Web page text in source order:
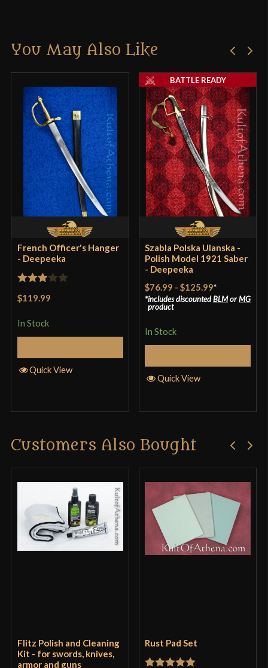
Only logged in customers who have purchased this
You May Also Like
French Officer's Hanger
- Deepeeka
of 5
$119.99
In Stock
Quick View
Szabla Polska Ulanska -
Polish Model 1921 Saber
- Deepeeka
$76.99 -$125.99*
includes discountedBLMorMG
product
In Stock
BATTLE READY
Quick View
Customers Also Bought
Flitz Polish and Cleaning
Kit - for swords, knives,
armor and guns
Rust Pad Set